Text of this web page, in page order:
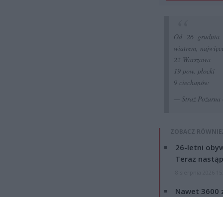
Od 26 grudnia
wiatrem,
22 Warszawa
19 pow. płocki
9 ciechanów
— Straż
ZOBACZ
26-letni
Teraz
Nawet 3600